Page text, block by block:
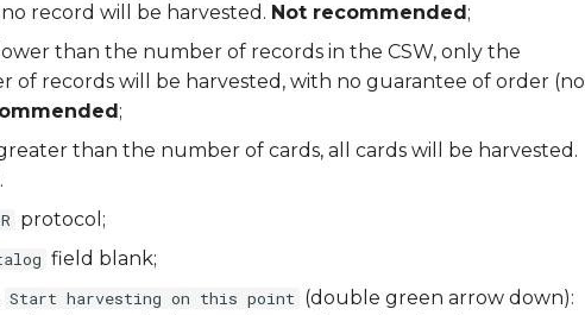
no record will be harvested. Not recommended ;
than the number of records in the CSW, only the
of records will be harvested, with no guarantee of order (no
;
than the number of cards, all cards will be harvested.
.
protocol;
field blank;
Start harvesting on this point (double green arrow down):